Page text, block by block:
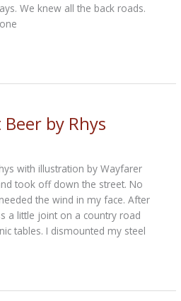
We knew all the back roads.
by Rhys
with illustration by Wayfarer
took off down the street. No
the wind in my face. After
a little joint on a country road
tables. I dismounted my steel